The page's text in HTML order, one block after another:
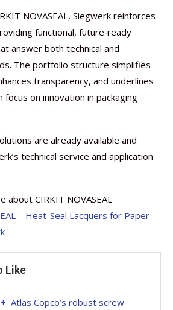
NOVASEAL, Siegwerk reinforces
functional, future‑ready
answer both technical and
The portfolio structure simplifies
transparency, and underlines
focus on innovation in packaging
are already available and
technical service and application
about CIRKIT NOVASEAL
– Heat-Seal Lacquers for Paper
Like
 Atlas Copco’s robust screw